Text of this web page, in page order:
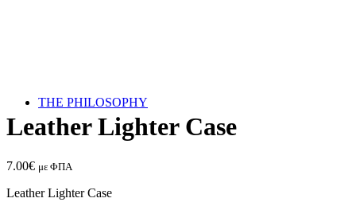
THE PHILOSOPHY
Leather Lighter Case
7.00€ με ΦΠΑ
Leather Lighter Case